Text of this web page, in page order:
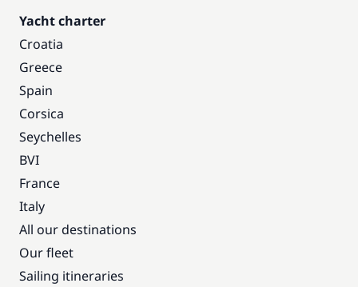
Yacht charter
Croatia
Greece
Spain
Corsica
Seychelles
BVI
France
Italy
All our destinations
Our fleet
Sailing itineraries